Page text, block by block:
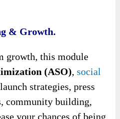
& Growth.
growth, this module
(ASO),social
strategies, press
community building,
your chances of being